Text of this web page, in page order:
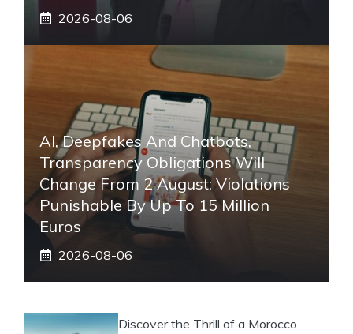
2026-08-06
AI, Deepfakes And Chatbots,
Transparency Obligations Will
Change From 2 August: Violations
Punishable By Up To 15 Million
Euros
2026-08-06
Discover the Thrill of a Morocco